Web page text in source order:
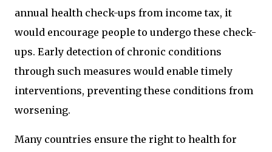
annual health check-ups from income tax, it
would encourage people to undergo these check-
ups. Early detection of chronic conditions
through such measures would enable timely
interventions, preventing these conditions from
worsening.
Many countries ensure the right to health for